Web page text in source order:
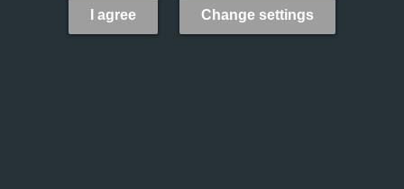
I agree Change settings